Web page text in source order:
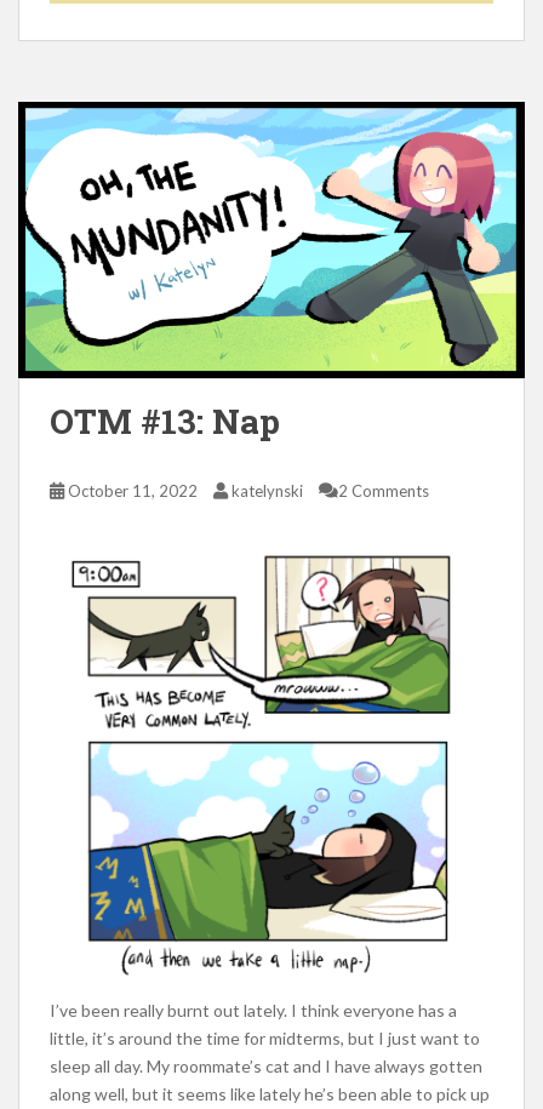
OTM #13: Nap
October 11, 2022 katelynski 2 Comments
I’ve been really burnt out lately. I think everyone has a
little, it’s around the time for midterms, but I just want to
sleep all day. My roommate’s cat and I have always gotten
along well, but it seems like lately he’s been able to pick up